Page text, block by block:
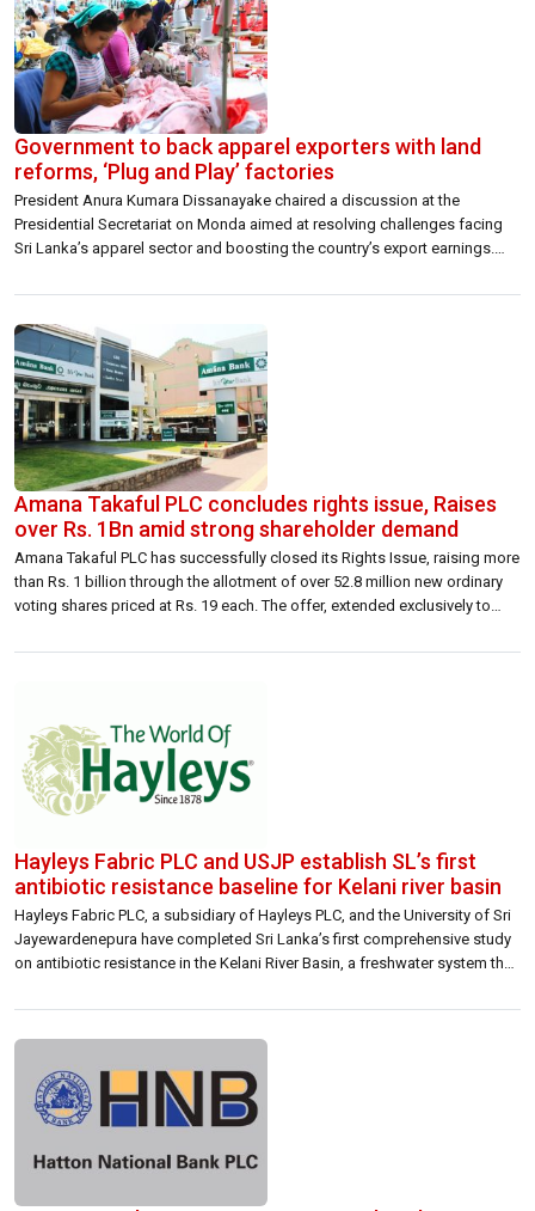
Government to back apparel exporters with land
reforms, ‘Plug and Play’ factories
President Anura Kumara Dissanayake chaired a discussion at the
Presidential Secretariat on Monda aimed at resolving challenges facing
Sri Lanka’s apparel sector and boosting the country’s export earnings.
the industry to discuss practical hurdles and the support needed to roll
Amana Takaful PLC concludes rights issue, Raises
over Rs. 1Bn amid strong shareholder demand
Amana Takaful PLC has successfully closed its Rights Issue, raising more
than Rs. 1 billion through the allotment of over 52.8 million new ordinary
voting shares priced at Rs. 19 each. The offer, extended exclusively to
investor confidence in the company’s direction. The response builds on a
Hayleys Fabric PLC and USJP establish SL’s first
antibiotic resistance baseline for Kelani river basin
Hayleys Fabric PLC, a subsidiary of Hayleys PLC, and the University of Sri
Jayewardenepura have completed Sri Lanka’s first comprehensive study
on antibiotic resistance in the Kelani River Basin, a freshwater system that
supports more than a quarter of the national population. Conducted […]